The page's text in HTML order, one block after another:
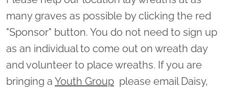
many graves as possible by clicking the red
"Sponsor" button. You do not need to sign up
as an individual to come out on wreath day
and volunteer to place wreaths. If you are
bringing a Youth Group please email Daisy,